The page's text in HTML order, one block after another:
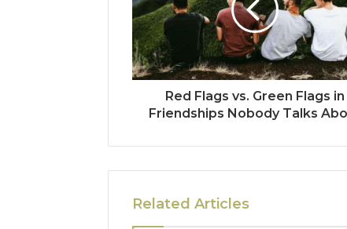
Red Flags vs. Green Flags in
Friendships Nobody Talks
Related Articles